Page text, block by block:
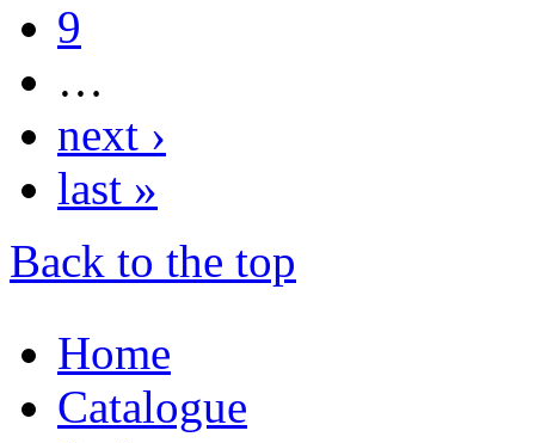
9
…
next ›
last »
Back to the top
Home
Catalogue